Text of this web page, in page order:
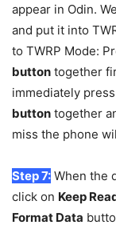
appear in Odin.
and put it into
to TWRP Mode:
button together
immediately
button together
miss the phone
Step 7: When the
click on Keep
Format Data